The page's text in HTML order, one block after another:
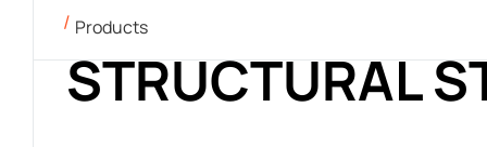
Products
STRUCTURAL